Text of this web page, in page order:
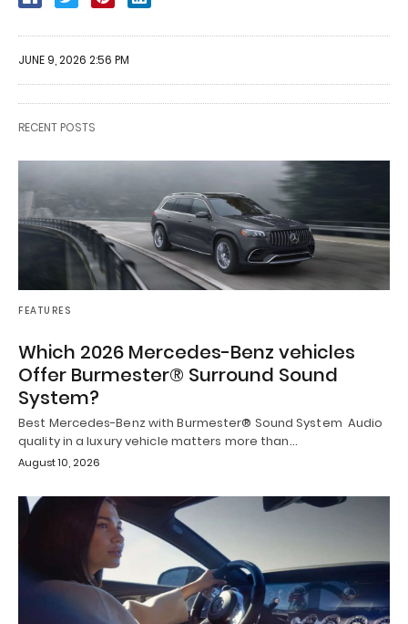
JUNE 9, 2026 2:56 PM
RECENT POSTS
FEATURES
Which 2026 Mercedes-Benz vehicles
Offer Burmester® Surround Sound
System?
Best Mercedes-Benz with Burmester® Sound System Audio
quality in a luxury vehicle matters more than…
August 10, 2026